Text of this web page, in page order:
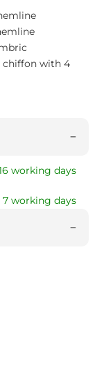
chiffon with 4
working days
7 working days